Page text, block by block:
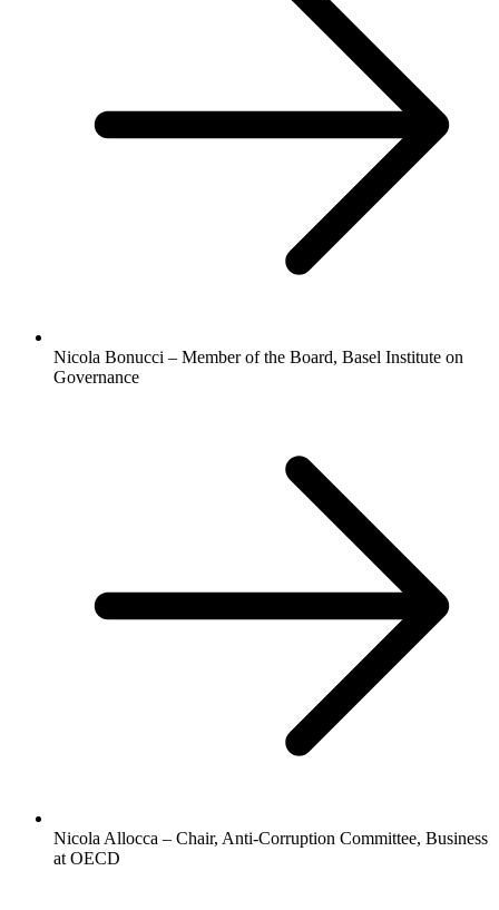
Nicola Bonucci – Member of the Board, Basel Institute on
Governance
Nicola Allocca – Chair, Anti-Corruption Committee, Business
at OECD